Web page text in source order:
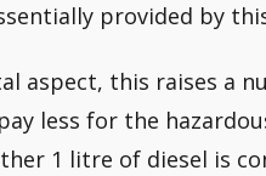
provided by
aspect, this raises a
less for the
1 litre of diesel is